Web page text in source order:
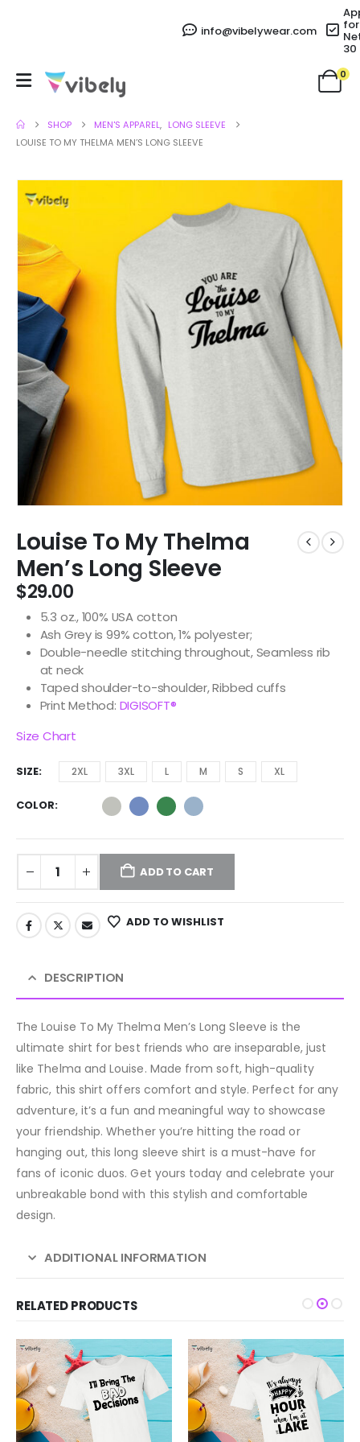
info@vibelywear.com for
30
0
SHOP MEN'S APPAREL, LONG SLEEVE
LOUISE TO MY THELMA MEN’S LONG SLEEVE
Louise To My Thelma
Men’s Long Sleeve
$29.00
5.3 oz., 100% USA cotton
Ash Grey is 99% cotton, 1% polyester;
Double-needle stitching throughout, Seamless rib
at neck
Taped shoulder-to-shoulder, Ribbed cuffs
Print Method: DIGISOFT®
Size Chart
SIZE 2XL 3XL L M S XL
COLOR
ADD TO CART
ADD TO WISHLIST
DESCRIPTION
The Louise To My Thelma Men’s Long Sleeve is the
ultimate shirt for best friends who are inseparable, just
like Thelma and Louise. Made from soft, high-quality
fabric, this shirt offers comfort and style. Perfect for any
adventure, it’s a fun and meaningful way to showcase
your friendship. Whether you’re hitting the road or
hanging out, this long sleeve shirt is a must-have for
fans of iconic duos. Get yours today and celebrate your
unbreakable bond with this stylish and comfortable
design.
ADDITIONAL INFORMATION
RELATED PRODUCTS